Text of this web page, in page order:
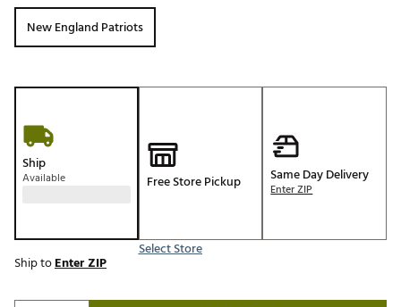
New England Patriots
Ship
Available Free Store Pickup
Select Store
Same Day Delivery
Enter ZIP
Ship toEnter ZIP